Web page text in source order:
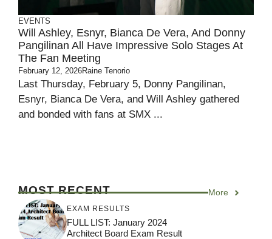
EVENTS
Will Ashley, Esnyr, Bianca De Vera, And Donny
Pangilinan All Have Impressive Solo Stages At
The Fan Meeting
February 12, 2026Raine Tenorio
Last Thursday, February 5, Donny Pangilinan,
Esnyr, Bianca De Vera, and Will Ashley gathered
and bonded with fans at SMX ...
MOST RECENT More
EXAM RESULTS
FULL LIST: January 2024
Architect Board Exam Result